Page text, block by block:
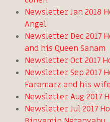
Newsletter Jan 2018
Angel
Newsletter Dec 2017
and his Queen Sanam
Newsletter Oct 2017
Newsletter Sep 2017
Faramarz and his
Newsletter Aug 2017
Newsletter Jul 2017